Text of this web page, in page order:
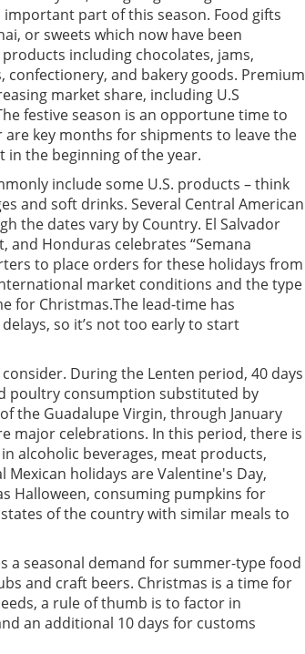
part of this season. Food gifts
or sweets which now have been
including chocolates, jams,
confectionery, and bakery goods. Premium
market share, including U.S
festive season is an opportune time to
key months for shipments to leave the
in the beginning of the year.
include some U.S. products – think
and soft drinks. Several Central American
the dates vary by Country. El Salvador
and Honduras celebrates “Semana
to place orders for these holidays from
market conditions and the type
for Christmas.The lead-time has
so it’s not too early to start
During the Lenten period, 40 days
poultry consumption substituted by
the Guadalupe Virgin, through January
major celebrations. In this period, there is
alcoholic beverages, meat products,
holidays are Valentine's Day,
Halloween, consuming pumpkins for
of the country with similar meals to
a seasonal demand for summer-type food
and craft beers. Christmas is a time for
a rule of thumb is to factor in
an additional 10 days for customs